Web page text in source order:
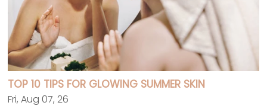
TOP 10 TIPS FOR GLOWING SUMMER SKIN
Fri, Aug 07, 26